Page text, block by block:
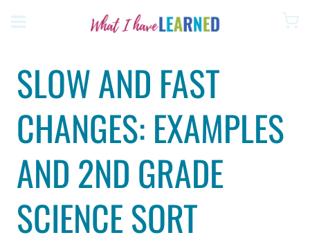
SLOW AND FAST
CHANGES: EXAMPLES
AND 2ND GRADE
SCIENCE SORT